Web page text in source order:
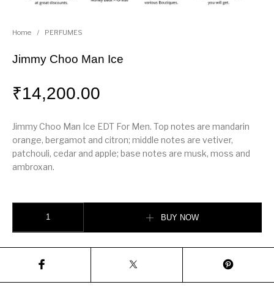
Home / PERFUMES
Jimmy Choo Man Ice
₹14,200.00
Jimmy Choo Man Ice EDT For Men. Top notes are mandarin
orange, bergamot and citron; middle notes are vetiver,
patchouli, cedar and apple; base notes are musk, moss and
ambroxan.
BUY NOW